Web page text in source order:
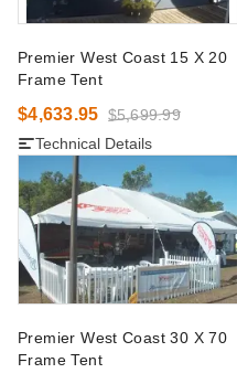
Premier West Coast 15 X 20
Frame Tent
$4,633.95 $5,699.99
Technical Details
Premier West Coast 30 X 70
Frame Tent